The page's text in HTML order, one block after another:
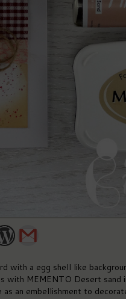
with a egg shell like
with MEMENTO Desert sand
an embellishment to